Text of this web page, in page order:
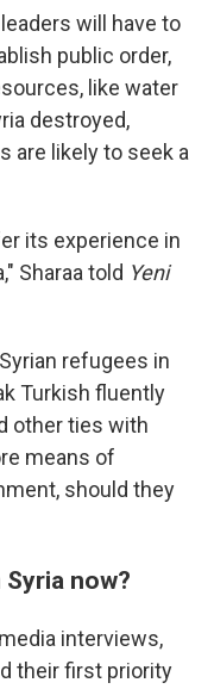
will have to
public order,
like water
destroyed,
are likely to seek a
its experience in
Sharaa told Yeni
refugees in
Turkish fluently
other ties with
means of
should they
now?
interviews,
their first priority